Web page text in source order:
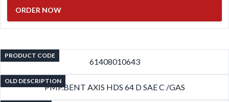
ORDER NOW
PRODUCT CODE
61408010643
OLD DESCRIPTION
PMP.BENT AXIS HDS 64 D SAE C /GAS